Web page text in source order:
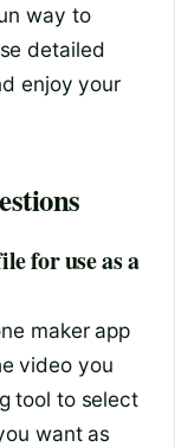
way to
detailed
enjoy your
for use as a
maker app
video you
tool to select
want as